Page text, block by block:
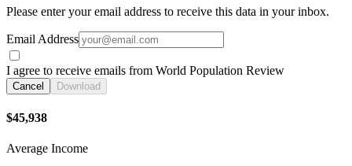
Please enter your email address to receive this data in your inbox.
Email Address
I agree to receive emails from World Population Review
Cancel Download
$45,938
Average Income